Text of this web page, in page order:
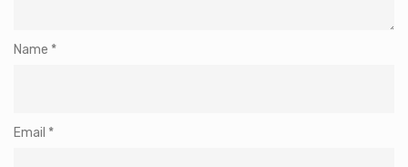
Name *
Email *